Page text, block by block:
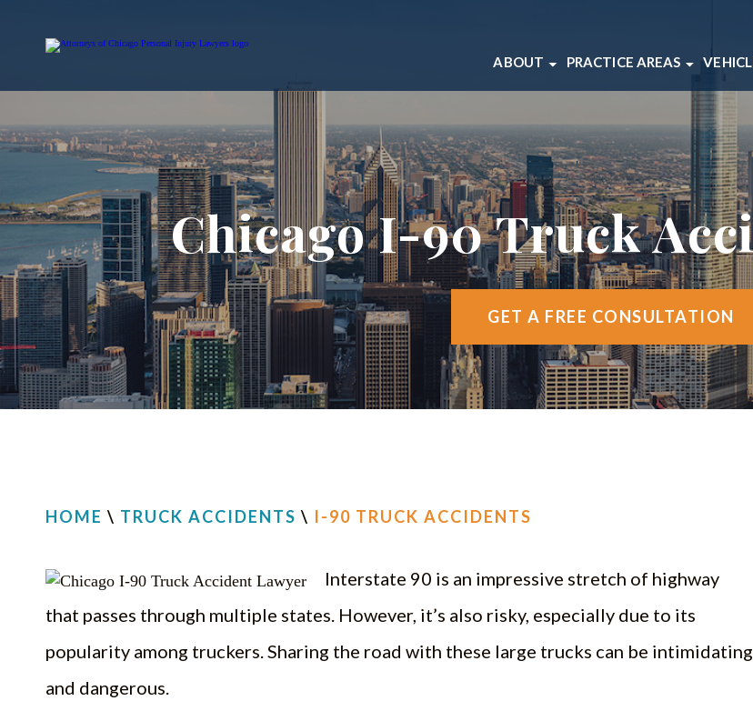
ABOUT
ABOUT OUR CHICAGO LAW FIRM
OUR CHICAGO INJURY ATTORNEYS
CLIENT REVIEWS
CASE RESULTS
VIDEO CENTER
PRACTICE AREAS
BICYCLE ACCIDENTS
BRAIN INJURIES
DOG BITES
MEDICAL MALPRACTICE
SLIP AND FALL
WRONGFUL DEATH
VIEW ALL +
Chicago I-90 Truck
GET A FREE CONSULTATION
HOME \ TRUCK ACCIDENTS \ I-90 TRUCK ACCIDENTS
Interstate 90 is an impressive stretch of highway
that passes through multiple states. However, it’s also risky, especially due to its
popularity among truckers. Sharing the road with these large trucks can be intimidating
and dangerous.